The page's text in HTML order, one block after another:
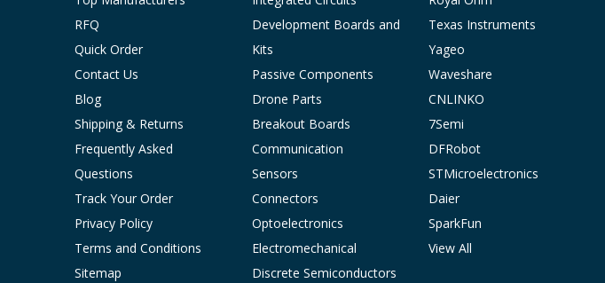
RFQ
Quick Order
Contact Us
Blog
Shipping & Returns
Frequently Asked
Questions
Track Your Order
Privacy Policy
Terms and Conditions
Sitemap
Development Boards and
Kits
Passive Components
Drone Parts
Breakout Boards
Communication
Sensors
Connectors
Optoelectronics
Electromechanical
Discrete Semiconductors
Texas Instruments
Yageo
Waveshare
CNLINKO
7Semi
DFRobot
STMicroelectronics
Daier
SparkFun
View All